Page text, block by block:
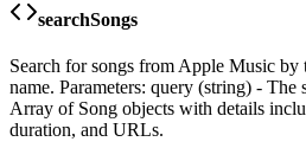
searchSongs
Search for songs from Apple Music by
name. Parameters: query (string) - The
Array of Song objects with details
duration, and URLs.